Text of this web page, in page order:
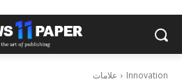
علامات Innovation